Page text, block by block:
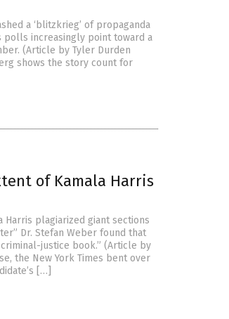
a ‘blitzkrieg’ of propaganda
polls increasingly point toward a
(Article by Tyler Durden
shows the story count for
of Kamala Harris
plagiarized giant sections
Dr. Stefan Weber found that
justice book.” (Article by
the New York Times bent over
[…]